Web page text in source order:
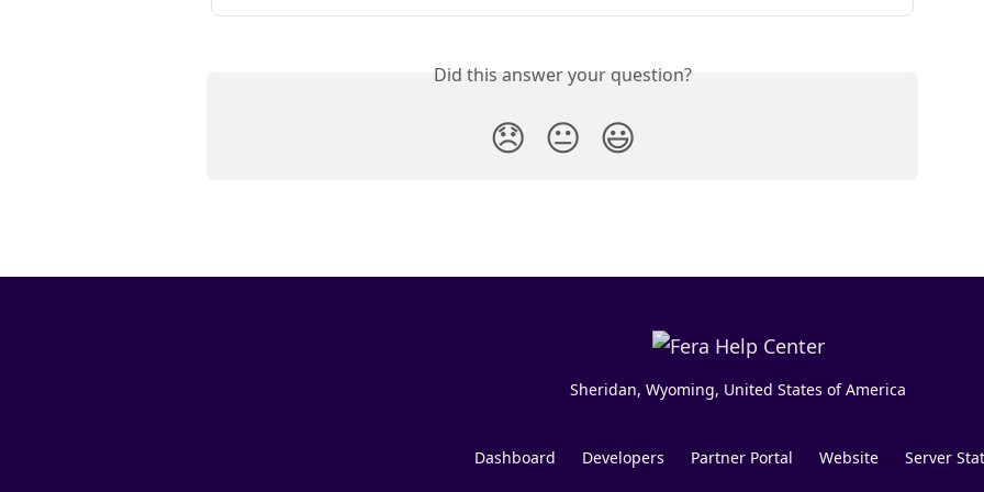
Did this answer your question?
😞 😐 😃
Sheridan, Wyoming, United States of America
Dashboard Developers Partner Portal Website Server